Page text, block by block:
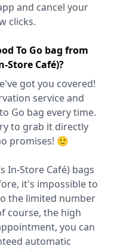
and cancel your
clicks.
To Go bag from
Store Café)?
got you covered!
service and
Go bag every time.
to grab it directly
promises! 🙂
In-Store Café) bags
it's impossible to
the limited number
course, the high
you can
automatic